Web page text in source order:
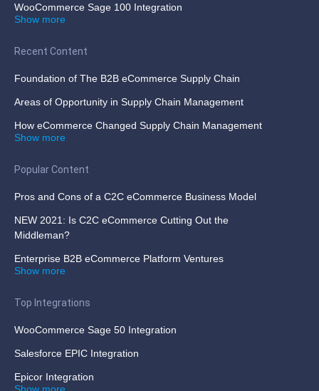
WooCommerce Sage 100 Integration
Show more
Recent Content
Foundation of The B2B eCommerce Supply Chain
Areas of Opportunity in Supply Chain Management
How eCommerce Changed Supply Chain Management
Show more
Popular Content
Pros and Cons of a C2C eCommerce Business Model
NEW 2021: Is C2C eCommerce Cutting Out the
Middleman?
Enterprise B2B eCommerce Platform Ventures
Show more
Top Integrations
WooCommerce Sage 50 Integration
Salesforce EPIC Integration
Epicor Integration
Show more